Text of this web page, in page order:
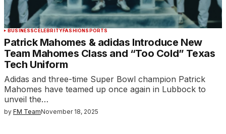
BUSINESSCELEBRITYFASHIONSPORTS
Patrick Mahomes & adidas Introduce New
Team Mahomes Class and “Too Cold” Texas
Tech Uniform
Adidas and three-time Super Bowl champion Patrick
Mahomes have teamed up once again in Lubbock to
unveil the…
by FM TeamNovember 18, 2025